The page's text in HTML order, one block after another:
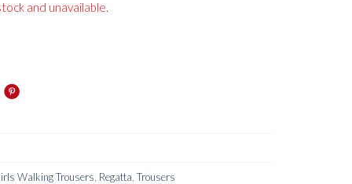
and unavailable.
Walking Trousers Regatta Trousers